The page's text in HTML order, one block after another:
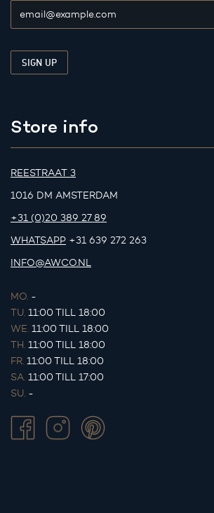
Store info
REESTRAAT 3
1016 DM AMSTERDAM
+31 (0)20 389 27 89
WHATSAPP +31 639 272 263
INFO@AWCO.NL
MO. -
TU. 11:00 TILL 18:00
WE. 11:00 TILL 18:00
TH. 11:00 TILL 18:00
FR. 11:00 TILL 18:00
SA. 11:00 TILL 17:00
SU. -